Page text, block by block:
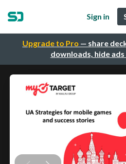
Upgrade to Pro — share
downloads, hide
Sign in